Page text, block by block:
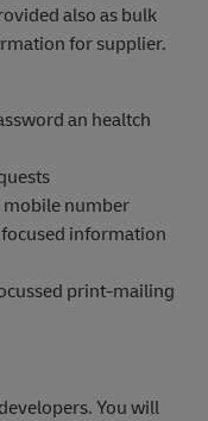
also as bulk
for supplier.
an healtch
mobile number
information
print-mailing
You will